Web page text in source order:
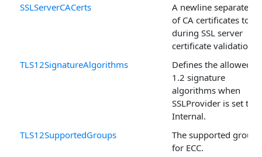
SSLServerCACerts
A newline separated
of CA certificates to
during SSL server
certificate validation.
TLS12SignatureAlgorithms
Defines the allowed
1.2 signature
algorithms when
SSLProvider is set to
Internal.
TLS12SupportedGroups
The supported groups
for ECC.